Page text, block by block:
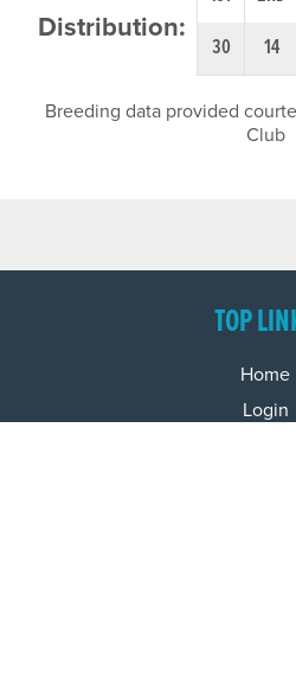
Distribution:
30
14
Breeding data provided
Club
TOP
Home
Login